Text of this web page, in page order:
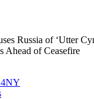
Russia of ‘Utter
Ahead of Ceasefire